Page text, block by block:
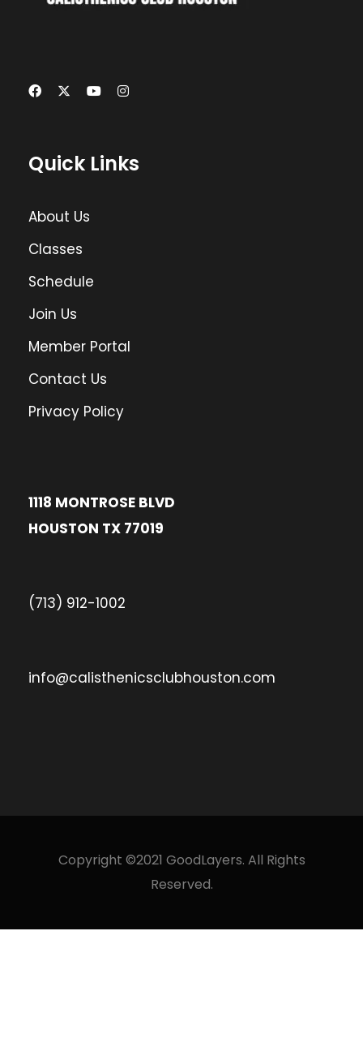
Quick Links
About Us
Classes
Schedule
Join Us
Member Portal
Contact Us
Privacy Policy
1118 MONTROSE BLVD
HOUSTON TX 77019
(713) 912-1002
info@calisthenicsclubhouston.com
Copyright ©2021 GoodLayers. All Rights
Reserved.